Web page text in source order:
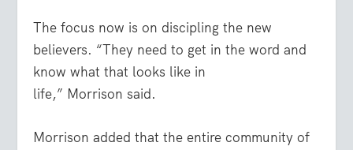
The focus now is on discipling the new
believers. “They need to get in the word and
know what that looks like in
life,” Morrison said.
Morrison added that the entire community of